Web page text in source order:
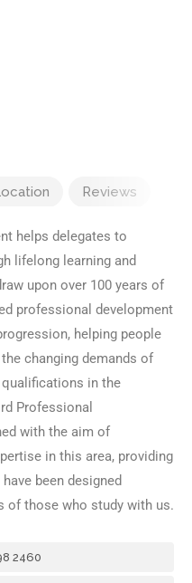
Reviews
helps delegates to
lifelong learning and
upon over 100 years of
professional development
helping people
changing demands of
in the
Professional
with the aim of
in this area, providing
been designed
of those who study with us.
2460